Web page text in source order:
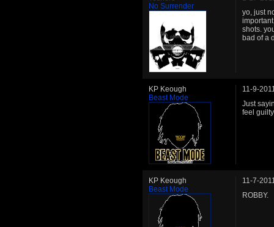
No Surrender
yo, just
shots.
bad of a
KP Keough
Beast Mode
11-9-
Just
feel
KP Keough
Beast Mode
11-7-
ROBBY.